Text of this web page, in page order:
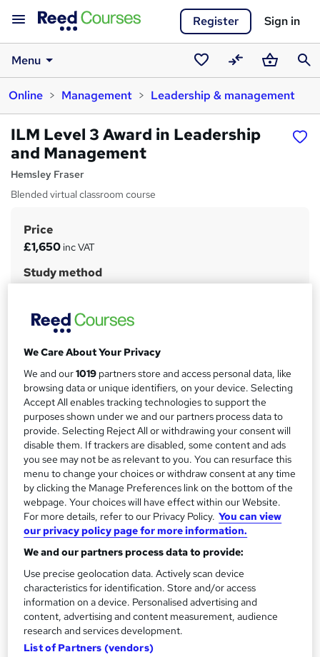
Register Sign in
Menu
Saved
courses
CompareBasket
Online
Management Leadership & management
ILM Level 3 Award in Leadership
and Management
Hemsley Fraser
Blended virtual classroom course
S
u
m
r
y
Price
£1,650 inc VAT
Study method
Duration
9 hours·Full-time
Qualification
No formal qualification
Assessment details
3 compulsary assignments (included in price)
Additional info
Tutor is available to students
Compare
A
d
d
t
o
Enquire now
Dates
Overview
We Care About Your Privacy
We and our1019 partners store and access personal data, like
browsing data or unique identifiers, on your device. Selecting
Accept All enables tracking technologies to support the
purposes shown under we and our partners process data to
provide. Selecting Reject All or withdrawing your consent will
disable them. If trackers are disabled, some content and ads
you see may not be as relevant to you. You can resurface this
menu to change your choices or withdraw consent at any time
by clicking the Manage Preferences link on the bottom of the
webpage. Your choices will have effect within our Website.
For more details, refer to our Privacy Policy. You can view
our privacy policy page for more information.
We and our partners process data to provide:
Use precise geolocation data. Actively scan device
characteristics for identification. Store and/or access
information on a device. Personalised advertising and
content, advertising and content measurement, audience
research and services development.
List of Partners (vendors)